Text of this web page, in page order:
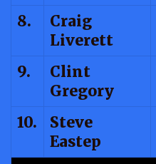
8.
Craig
Liverett
9.
Clint
Gregory
10.
Steve
Eastep